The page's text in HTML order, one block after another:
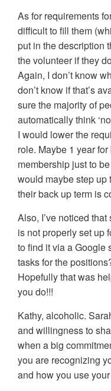
As for requirements
difficult to fill them
put in the description
the volunteer if they
Again, I don’t know
don’t know if that’s
sure the majority of
automatically think
I would lower the
role. Maybe 1 year
membership just to
would maybe step up
their back up term is
Also, I’ve noticed
is not properly set up
to find it via a Google
tasks for the
Hopefully that was
you do!!!
Kathy, alcoholic.
and willingness to
when a big
you are recognizing
and how you use